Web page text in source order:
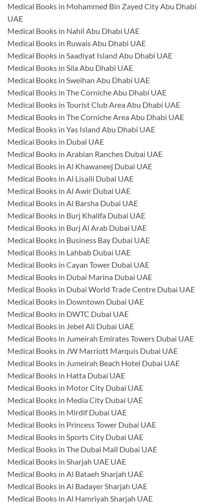
Medical Books in Mohammed Bin Zayed City Abu Dhabi
UAE
Medical Books in Nahil Abu Dhabi UAE
Medical Books in Ruwais Abu Dhabi UAE
Medical Books in Saadiyat Island Abu Dhabi UAE
Medical Books in Sila Abu Dhabi UAE
Medical Books in Sweihan Abu Dhabi UAE
Medical Books in The Corniche Abu Dhabi UAE
Medical Books in Tourist Club Area Abu Dhabi UAE
Medical Books in The Corniche Area Abu Dhabi UAE
Medical Books in Yas Island Abu Dhabi UAE
Medical Books in Dubai UAE
Medical Books in Arabian Ranches Dubai UAE
Medical Books in Al Khawaneej Dubai UAE
Medical Books in Al Lisaili Dubai UAE
Medical Books in Al Awir Dubai UAE
Medical Books in Al Barsha Dubai UAE
Medical Books in Burj Khalifa Dubai UAE
Medical Books in Burj Al Arab Dubai UAE
Medical Books in Business Bay Dubai UAE
Medical Books in Lahbab Dubai UAE
Medical Books in Cayan Tower Dubai UAE
Medical Books in Dubai Marina Dubai UAE
Medical Books in Dubai World Trade Centre Dubai UAE
Medical Books in Downtown Dubai UAE
Medical Books in DWTC Dubai UAE
Medical Books in Jebel Ali Dubai UAE
Medical Books in Jumeirah Emirates Towers Dubai UAE
Medical Books in JW Marriott Marquis Dubai UAE
Medical Books in Jumeirah Beach Hotel Dubai UAE
Medical Books in Hatta Dubai UAE
Medical Books in Motor City Dubai UAE
Medical Books in Media City Dubai UAE
Medical Books in Mirdif Dubai UAE
Medical Books in Princess Tower Dubai UAE
Medical Books in Sports City Dubai UAE
Medical Books in The Dubai Mall Dubai UAE
Medical Books in Sharjah UAE UAE
Medical Books in Al Bataeh Sharjah UAE
Medical Books in Al Badayer Sharjah UAE
Medical Books in Al Hamriyah Sharjah UAE